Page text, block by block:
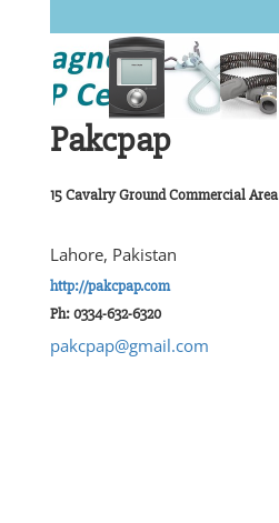
Pakcpap
15 Cavalry Ground Commercial Area
Lahore, Pakistan
http://pakcpap.com
Ph: 0334-632-6320
pakcpap@gmail.com